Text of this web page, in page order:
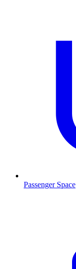
Passenger Space